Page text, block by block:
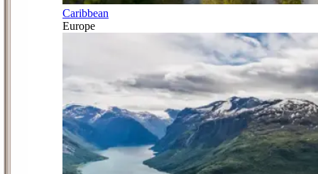
Caribbean
Europe